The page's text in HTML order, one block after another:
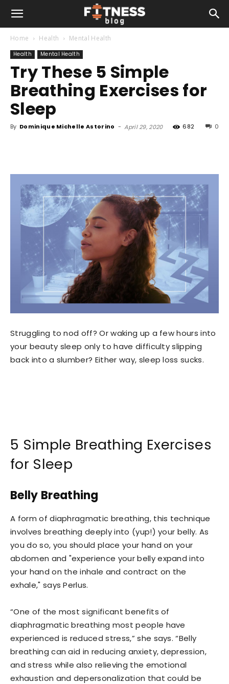
Home Health Mental Health
Health Mental Health
Try These 5 Simple
Breathing Exercises for
Sleep
By Dominique Michelle Astorino - April 29, 2020 0
682
Struggling to nod off? Or waking up a few hours into
your beauty sleep only to have difficulty slipping
back into a slumber? Either way, sleep loss sucks.
5 Simple Breathing Exercises
for Sleep
Belly Breathing
A form of diaphragmatic breathing, this technique
involves breathing deeply into (yup!) your belly. As
you do so, you should place your hand on your
abdomen and "experience your belly expand into
your hand on the inhale and contract on the
exhale," says Perlus.
“One of the most significant benefits of
diaphragmatic breathing most people have
experienced is reduced stress,” she says. “Belly
breathing can aid in reducing anxiety, depression,
and stress while also relieving the emotional
exhaustion and depersonalization that could be